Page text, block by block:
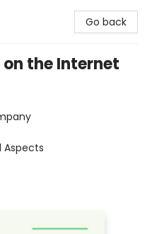
Go back
on the Internet
Aspects